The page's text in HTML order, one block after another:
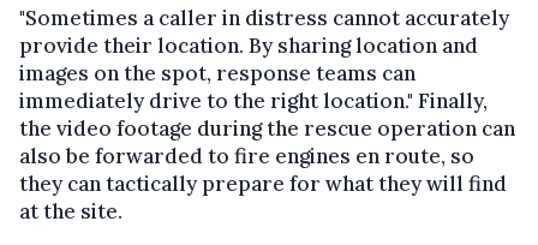
"Sometimes a caller in distress cannot accurately
provide their location. By sharing location and
images on the spot, response teams can
immediately drive to the right location." Finally,
the video footage during the rescue operation can
also be forwarded to fire engines en route, so
they can tactically prepare for what they will find
at the site.